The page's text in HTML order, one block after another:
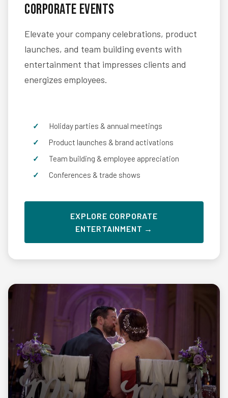
Corporate Events
Elevate your company celebrations, product
launches, and team building events with
entertainment that impresses clients and
energizes employees.
Holiday parties & annual meetings
Product launches & brand activations
Team building & employee appreciation
Conferences & trade shows
EXPLORE CORPORATE
ENTERTAINMENT →